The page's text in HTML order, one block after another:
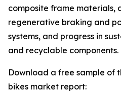
composite frame materials,
regenerative braking and
systems, and progress in
and recyclable components.
Download a free sample of
bikes market report: